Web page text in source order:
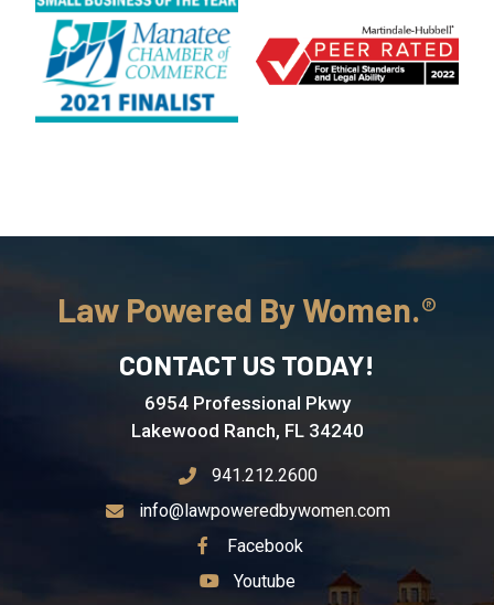
Law Powered By Women.
CONTACT US TODAY!
6954 Professional Pkwy
Lakewood Ranch, FL 34240
941.212.2600
info@lawpoweredbywomen.com
See Our
Facebook
See Our
Youtube